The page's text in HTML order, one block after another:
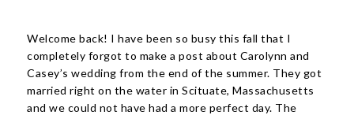
Welcome back! I have been so busy this fall that I
completely forgot to make a post about Carolynn and
Casey’s wedding from the end of the summer. They got
married right on the water in Scituate, Massachusetts
and we could not have had a more perfect day. The